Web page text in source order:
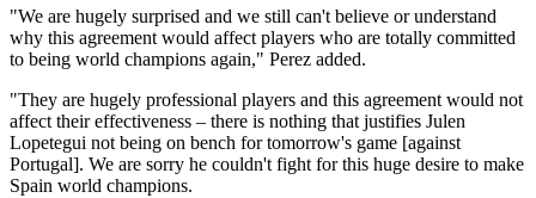
"We are hugely surprised and we still can't believe or understand
why this agreement would affect players who are totally committed
to being world champions again," Perez added.
"They are hugely professional players and this agreement would not
affect their effectiveness – there is nothing that justifies Julen
Lopetegui not being on bench for tomorrow's game [against
Portugal]. We are sorry he couldn't fight for this huge desire to make
Spain world champions.